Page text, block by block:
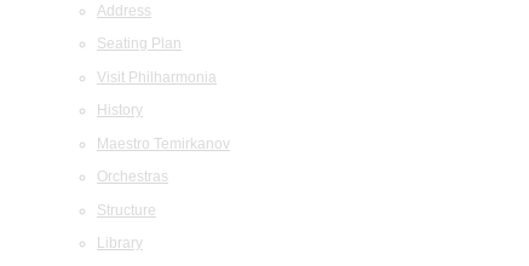
Address
Seating Plan
Visit Philharmonia
History
Maestro Temirkanov
Orchestras
Structure
Library